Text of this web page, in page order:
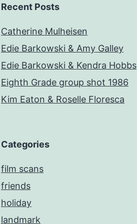
Recent Posts
Catherine Mulheisen
Edie Barkowski & Amy Galley
Edie Barkowski & Kendra Hobbs
Eighth Grade group shot 1986
Kim Eaton & Roselle Floresca
Categories
film scans
friends
holiday
landmark